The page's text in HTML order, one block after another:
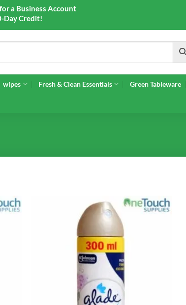
a Business Account
Day Credit!
wipes Fresh & Clean Essentials Green Tableware